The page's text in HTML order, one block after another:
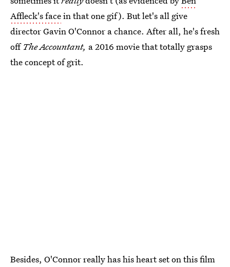
Affleck's facein that one gif). But let's all give
director Gavin O'Connor a chance. After all, he's fresh
offThe Accountant, a 2016 movie that totally grasps
the concept of grit.
Besides, O'Connor really has his heart set on this film